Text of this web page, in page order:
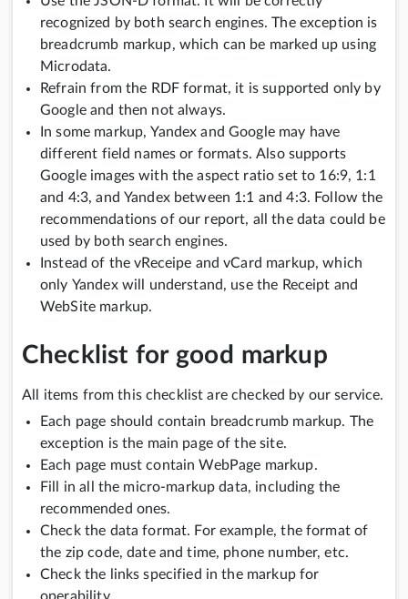
recognized by both search engines. The exception is
breadcrumb markup, which can be marked up using
Microdata.
Refrain from the RDF format, it is supported only by
Google and then not always.
In some markup, Yandex and Google may have
different field names or formats. Also supports
Google images with the aspect ratio set to 16:9, 1:1
and 4:3, and Yandex between 1:1 and 4:3. Follow the
recommendations of our report, all the data could be
used by both search engines.
Instead of the vReceipe and vCard markup, which
only Yandex will understand, use the Receipt and
WebSite markup.
Checklist for good markup
All items from this checklist are checked by our service.
Each page should contain breadcrumb markup. The
exception is the main page of the site.
Each page must contain WebPage markup.
Fill in all the micro-markup data, including the
recommended ones.
Check the data format. For example, the format of
the zip code, date and time, phone number, etc.
Check the links specified in the markup for
operability.